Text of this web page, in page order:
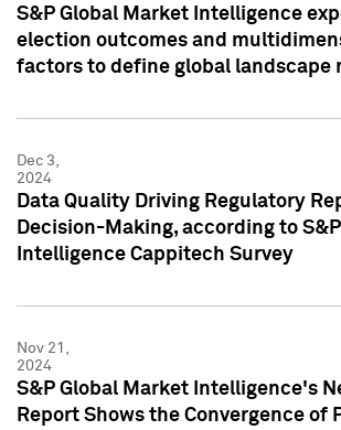
S&P Global Market Intelligence
election outcomes and
factors to define global landscape
Dec 3,
2024
Data Quality Driving Regulatory
Decision-Making, according to
Intelligence Cappitech Survey
Nov 21,
2024
S&P Global Market Intelligence's
Report Shows the Convergence of